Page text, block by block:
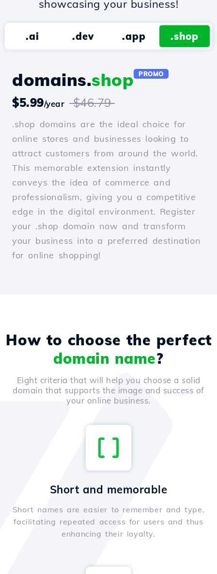
showcasing your business!
.ai .dev .app .shop
domains.shop PROMO
$5.99/year $46.79
.shop domains are the ideal choice for
online stores and businesses looking to
attract customers from around the world.
This memorable extension instantly
conveys the idea of commerce and
professionalism, giving you a competitive
edge in the digital environment. Register
your .shop domain now and transform
your business into a preferred destination
for online shopping!
How to choose the perfect
domain name?
Eight criteria that will help you choose a solid
domain that supports the image and success of
your online business.
Short and memorable
Short names are easier to remember and type,
facilitating repeated access for users and thus
enhancing their loyalty.